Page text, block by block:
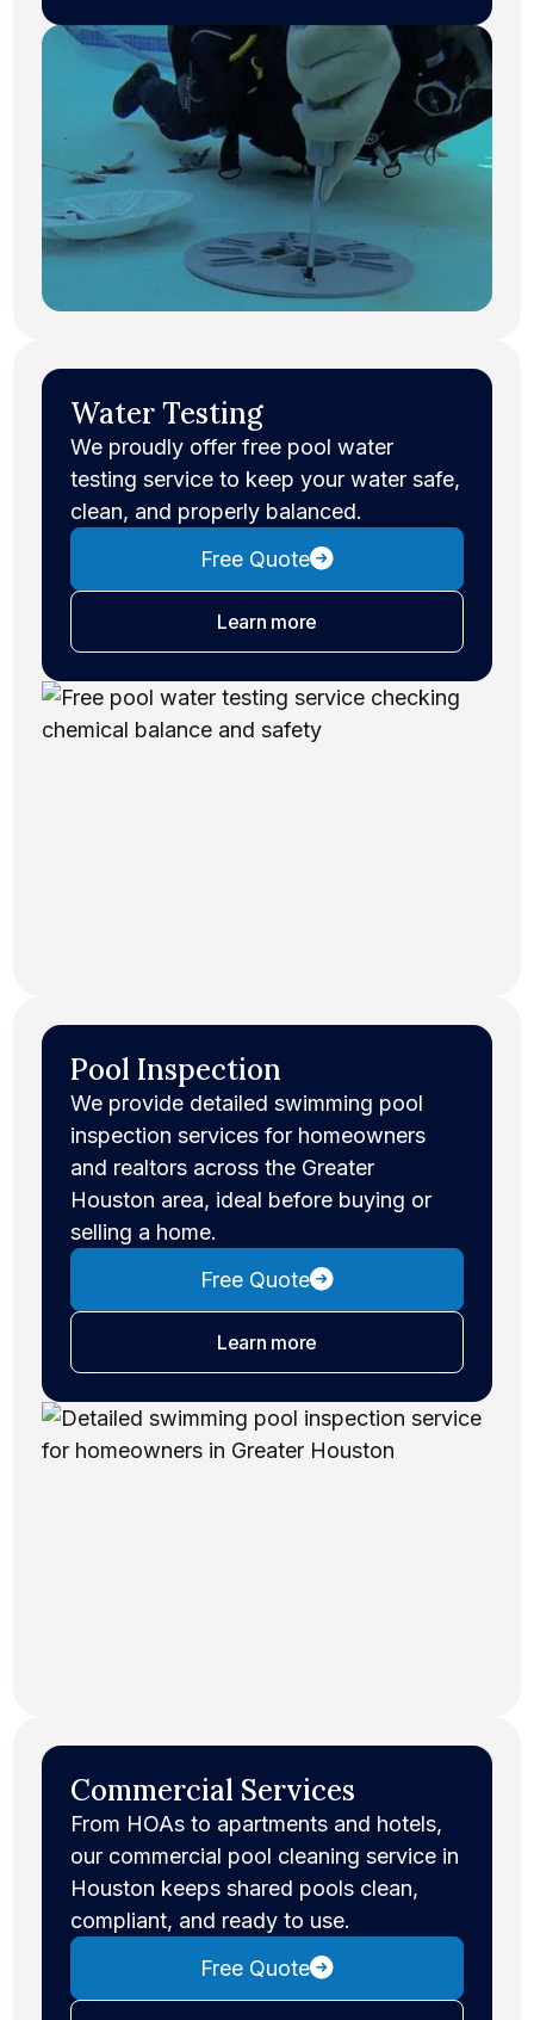
Water Testing
We proudly offer free pool water
testing service to keep your water safe,
clean, and properly balanced.
Free Quote
Learn moreabout water testing
Pool Inspection
We provide detailed swimming pool
inspection services for homeowners
and realtors across the Greater
Houston area, ideal before buying or
selling a home.
Free Quote
Learn moreabout pool inspections
Commercial Services
From HOAs to apartments and hotels,
our commercial pool cleaning service in
Houston keeps shared pools clean,
compliant, and ready to use.
Free Quote